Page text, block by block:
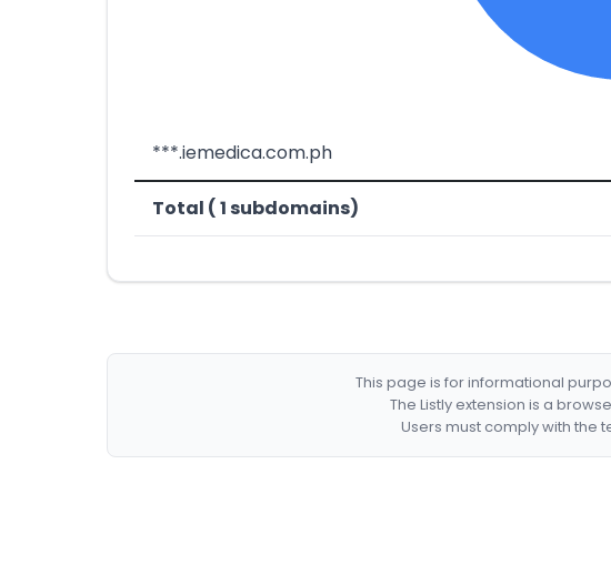
***.iemedica.com.ph
Total ( 1 subdomains)
This page is for informational
The Listly extension is a
Users must comply with the